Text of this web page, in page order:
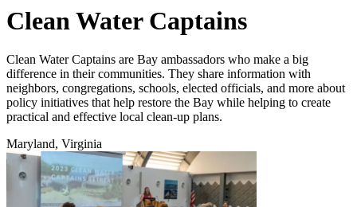
Clean Water Captains
Clean Water Captains are Bay ambassadors who make a big
difference in their communities. They share information with
neighbors, congregations, schools, elected officials, and more about
policy initiatives that help restore the Bay while helping to create
practical and effective local clean-up plans.
Maryland, Virginia